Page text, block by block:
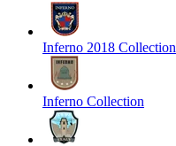
Inferno 2018 Collection
Inferno Collection